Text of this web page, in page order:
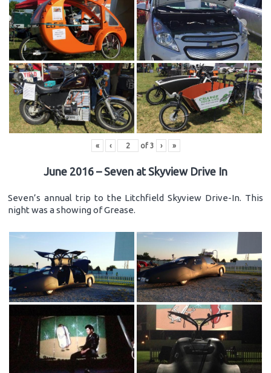
« ‹ of 3 › »
June 2016 – Seven at Skyview Drive In
Seven’s annual trip to the Litchfield Skyview Drive-In. This
night was a showing of Grease.